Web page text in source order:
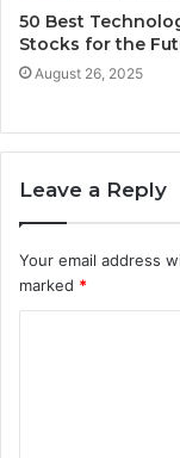
50 Best
Stocks for the
August 26, 2025
Leave a Reply
Your email address
marked *